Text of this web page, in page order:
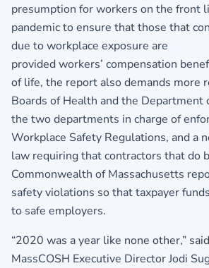
presumption for workers on the front
pandemic to ensure that those that
due to workplace exposure are
provided workers’ compensation
of life, the report also demands more
Boards of Health and the Department
the two departments in charge of
Workplace Safety Regulations, and a
law requiring that contractors that do
Commonwealth of Massachusetts
safety violations so that taxpayer
to safe employers.
“2020 was a year like none other,” said
MassCOSH Executive Director Jodi